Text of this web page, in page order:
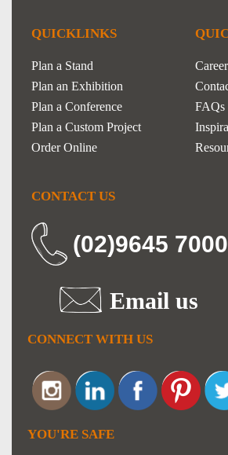
QUICKLINKS
Plan a Stand
Plan an Exhibition
Plan a Conference
Plan a Custom Project
Order Online
FAQs
CONTACT US
(02)9645 7000
Email us
CONNECT WITH US
YOU'RE SAFE